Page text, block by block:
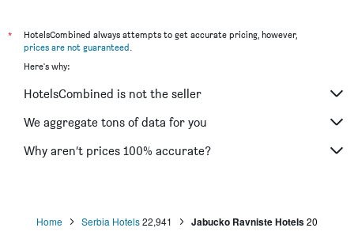
Pirot hotels
Novi Pazar hotels
Smederevo hotels
Ždrelo hotels
Aranđelovac hotels
*
HotelsCombined always attempts to get accurate pricing, however,
prices are not guaranteed.
Here's why:
HotelsCombined is not the seller
We aggregate tons of data for you
Why aren’t prices 100% accurate?
Home Serbia Hotels22,941 Jabucko Ravniste Hotels20